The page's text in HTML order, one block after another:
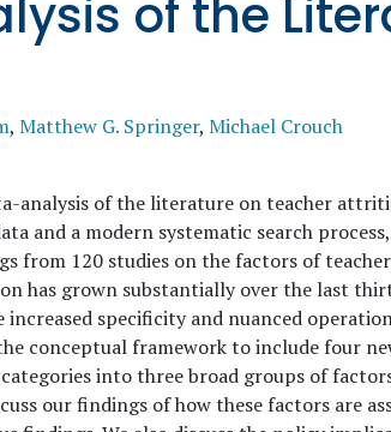
of the
, Matthew G. Springer, Michael Crouch
analysis of the literature on teacher
and a modern systematic search
from 120 studies on the factors of
has grown substantially over the last
increased specificity and nuanced
conceptual framework to include four
into three broad groups of
our findings of how these factors are